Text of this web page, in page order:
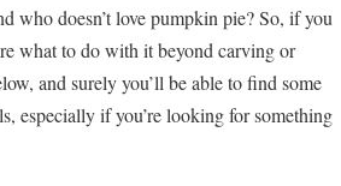
who doesn’t love pumpkin pie? So, if you
what to do with it beyond carving or
and surely you’ll be able to find some
especially if you’re looking for something